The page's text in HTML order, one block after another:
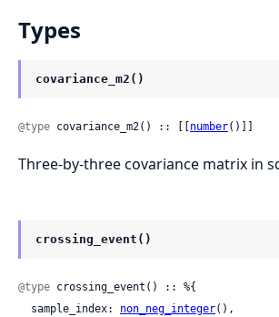
Types
covariance_m2()
@type covariance_m2() :: [[ number()]]
Three-by-three covariance matrix in
crossing_event()
@type crossing_event() :: %{
  sample_index:
non_neg_integer(),